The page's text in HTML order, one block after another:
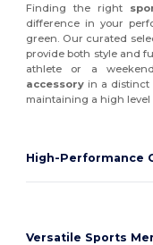
Finding the right
difference in your
green. Our curated
provide both style and
athlete or a
accessory in a distinct
maintaining a high level
High-Performance
Versatile Sports